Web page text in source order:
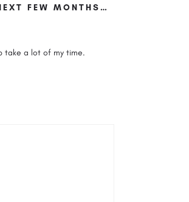
FEW MONTHS…
take a lot of my time.